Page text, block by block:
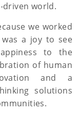
driven world.
we worked
a joy to see
to the
of human
and a
solutions